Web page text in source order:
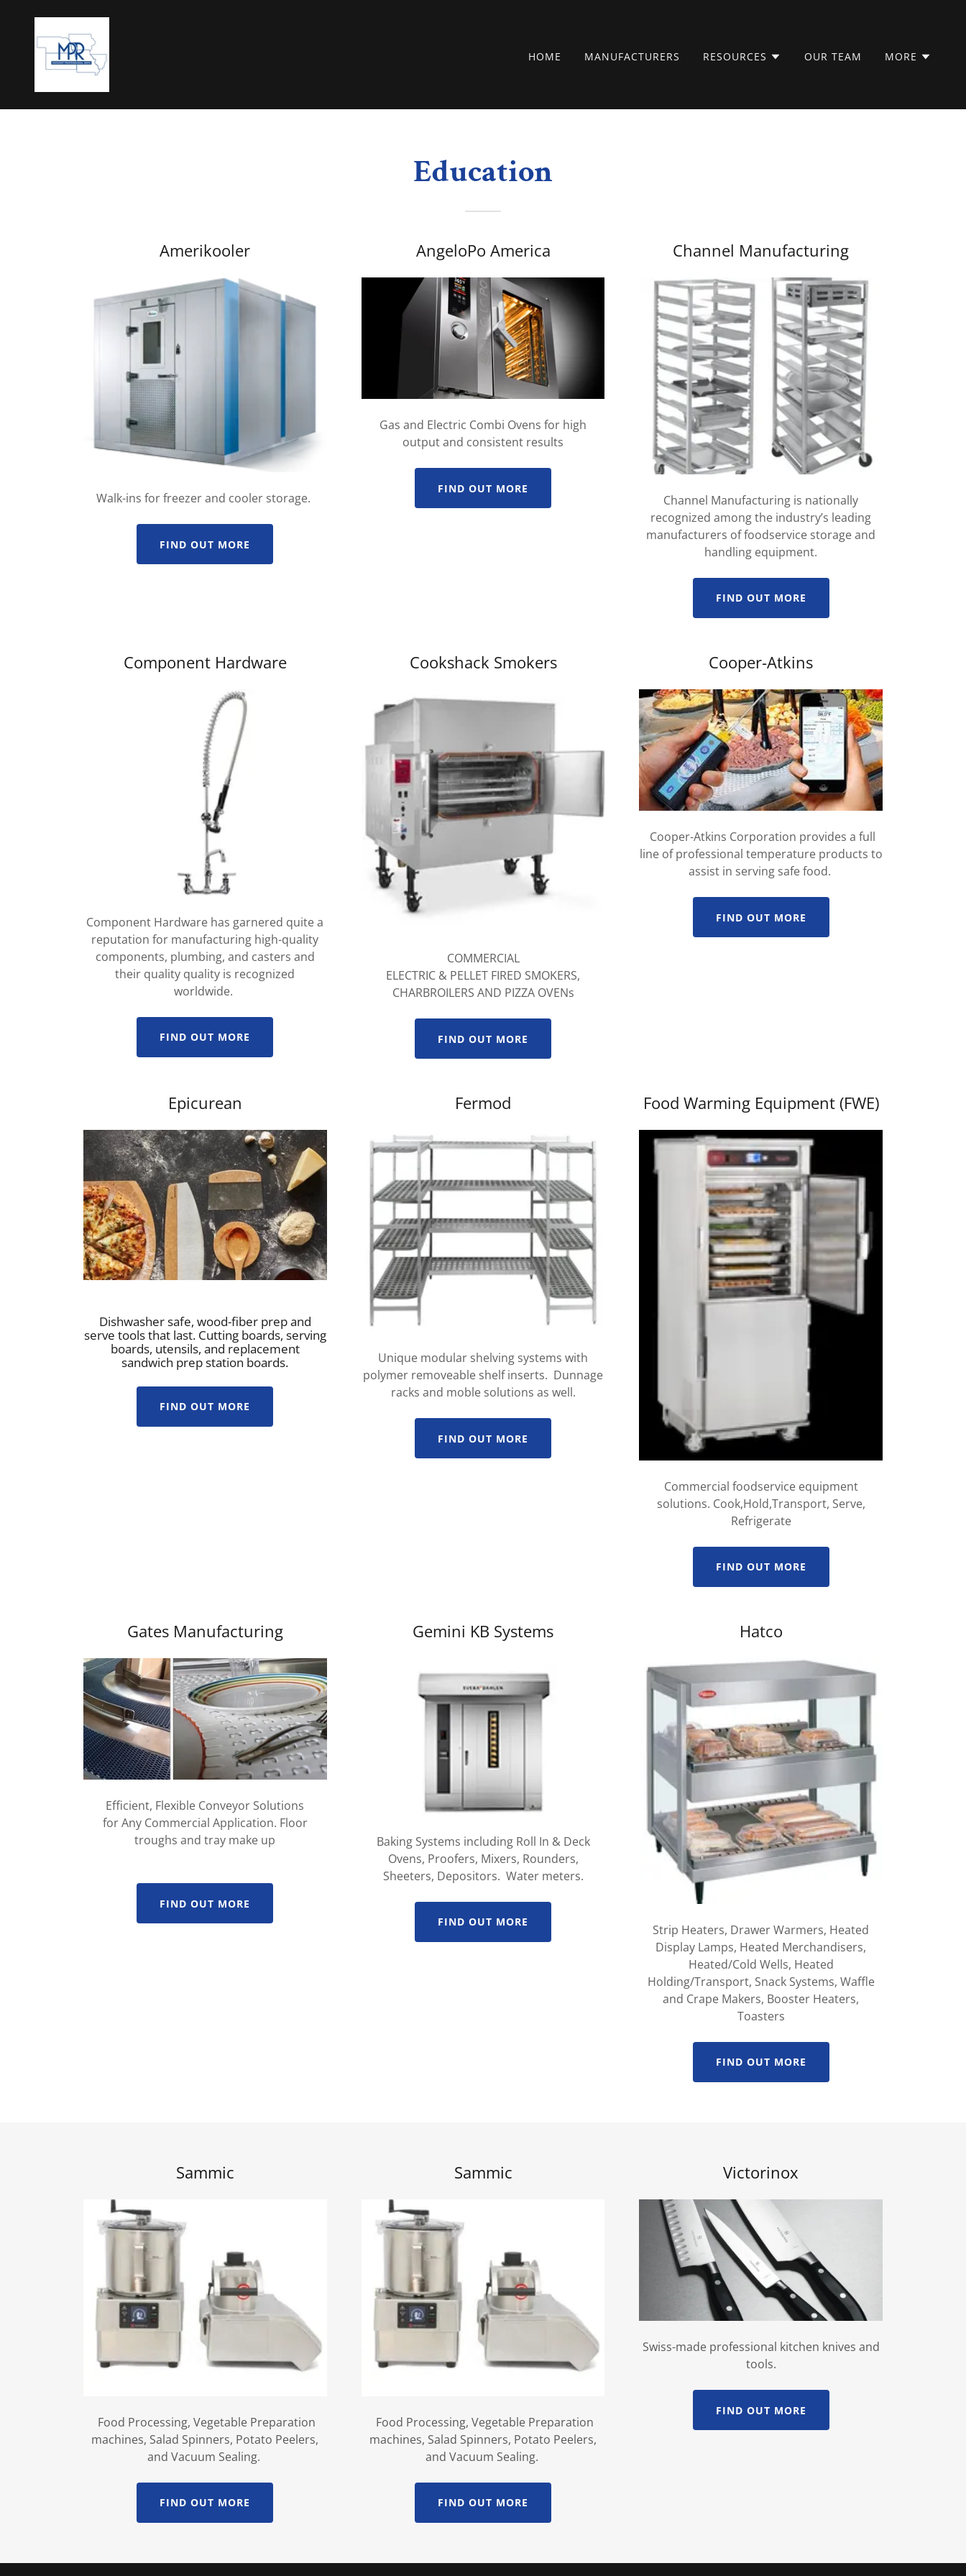
HOME MANUFACTURERS RESOURCES OUR TEAM MORE
Education
Amerikooler
Walk-ins for freezer and cooler storage.
FIND OUT MORE
AngeloPo America
Gas and Electric Combi Ovens for high
output and consistent results
FIND OUT MORE
Channel Manufacturing
Channel Manufacturing is nationally
recognized among the industry’s leading
manufacturers of foodservice storage and
handling equipment.
FIND OUT MORE
Component Hardware
Component Hardware has garnered quite a
reputation for manufacturing high-quality
components, plumbing, and casters and
their quality quality is recognized
worldwide.
FIND OUT MORE
Cookshack Smokers
COMMERCIAL
ELECTRIC & PELLET FIRED SMOKERS,
CHARBROILERS AND PIZZA OVENs
FIND OUT MORE
Cooper-Atkins
Cooper-Atkins Corporation provides a full
line of professional temperature products to
assist in serving safe food.
FIND OUT MORE
Epicurean
Dishwasher safe, wood-fiber prep and
serve tools that last. Cutting boards, serving
boards, utensils, and replacement
sandwich prep station boards.
FIND OUT MORE
Fermod
Unique modular shelving systems with
polymer removeable shelf inserts. Dunnage
racks and moble solutions as well.
FIND OUT MORE
Food Warming Equipment (FWE)
Commercial foodservice equipment
solutions. Cook,Hold,Transport, Serve,
Refrigerate
FIND OUT MORE
Gates Manufacturing
Efficient, Flexible Conveyor Solutions
for Any Commercial Application. Floor
troughs and tray make up
FIND OUT MORE
Gemini KB Systems
Baking Systems including Roll In & Deck
Ovens, Proofers, Mixers, Rounders,
Sheeters, Depositors. Water meters.
FIND OUT MORE
Hatco
Strip Heaters, Drawer Warmers, Heated
Display Lamps, Heated Merchandisers,
Heated/Cold Wells, Heated
Holding/Transport, Snack Systems, Waffle
and Crape Makers, Booster Heaters,
Toasters
FIND OUT MORE
Sammic
Food Processing, Vegetable Preparation
machines, Salad Spinners, Potato Peelers,
and Vacuum Sealing.
FIND OUT MORE
Sammic
Food Processing, Vegetable Preparation
machines, Salad Spinners, Potato Peelers,
and Vacuum Sealing.
FIND OUT MORE
Victorinox
Swiss-made professional kitchen knives and
tools.
FIND OUT MORE